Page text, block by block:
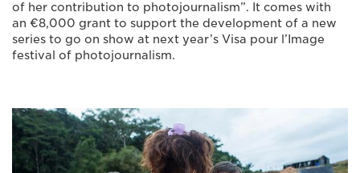
of her contribution to photojournalism”. It comes with
an €8,000 grant to support the development of a new
series to go on show at next year’s Visa pour l’Image
festival of photojournalism.